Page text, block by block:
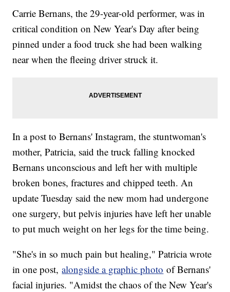
Carrie Bernans, the 29-year-old performer, was in
critical condition on New Year's Day after being
pinned under a food truck she had been walking
near when the fleeing driver struck it.
In a post to Bernans' Instagram, the stuntwoman's
mother, Patricia, said the truck falling knocked
Bernans unconscious and left her with multiple
broken bones, fractures and chipped teeth. An
update Tuesday said the new mom had undergone
one surgery, but pelvis injuries have left her unable
to put much weight on her legs for the time being.
"She's in so much pain but healing," Patricia wrote
in one post,alongside a graphic photo of Bernans'
facial injuries. "Amidst the chaos of the New Year's